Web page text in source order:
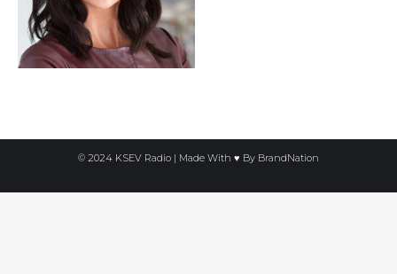
© 2024 KSEV Radio | Made With ♥ By BrandNation